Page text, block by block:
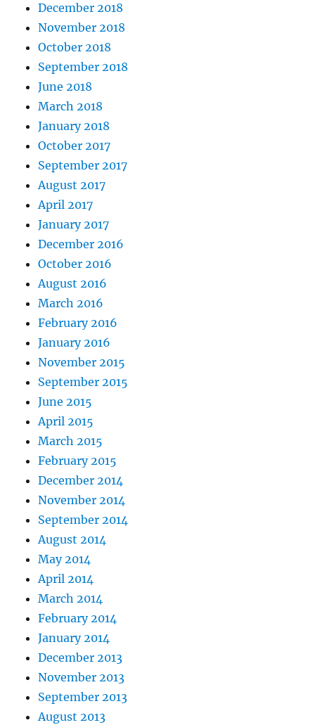
December 2018
November 2018
October 2018
September 2018
June 2018
March 2018
January 2018
October 2017
September 2017
August 2017
April 2017
January 2017
December 2016
October 2016
August 2016
March 2016
February 2016
January 2016
November 2015
September 2015
June 2015
April 2015
March 2015
February 2015
December 2014
November 2014
September 2014
August 2014
May 2014
April 2014
March 2014
February 2014
January 2014
December 2013
November 2013
September 2013
August 2013